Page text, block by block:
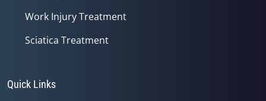
Work Injury Treatment
Sciatica Treatment
Quick Links